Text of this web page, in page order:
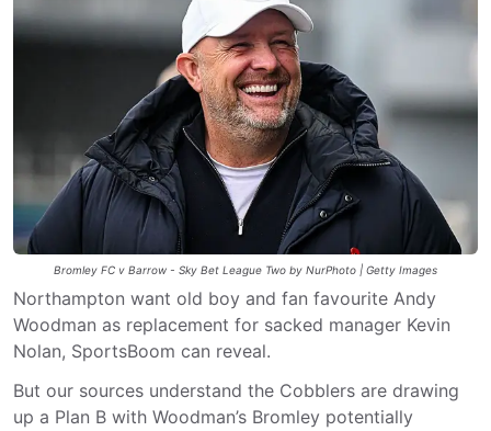
Bromley FC v Barrow - Sky Bet League Two by NurPhoto | Getty Images
Northampton want old boy and fan favourite Andy
Woodman as replacement for sacked manager Kevin
Nolan, SportsBoom can reveal.
But our sources understand the Cobblers are drawing
up a Plan B with Woodman’s Bromley potentially